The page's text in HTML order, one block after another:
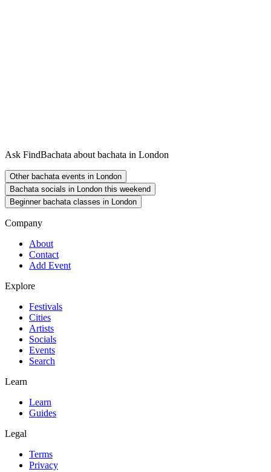
Ask FindBachata about bachata in London
Other bachata events in London
Bachata socials in London this weekend
Beginner bachata classes in London
Company
About
Contact
Add Event
Explore
Festivals
Cities
Artists
Socials
Events
Search
Learn
Learn
Guides
Legal
Terms
Privacy